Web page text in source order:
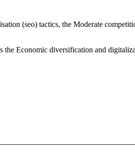
(seo) tactics, the Moderate
the Economic diversification and